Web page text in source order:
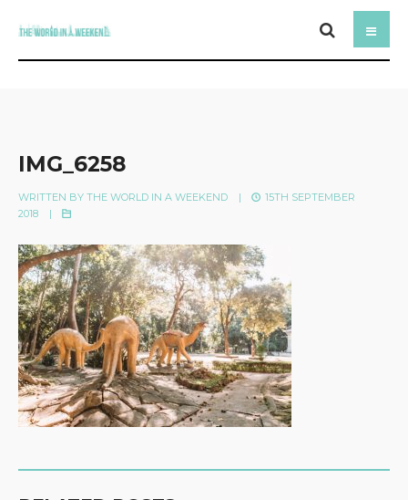
IMG_6258
WRITTEN BY THE WORLD IN A WEEKEND |
15TH SEPTEMBER
2018
|